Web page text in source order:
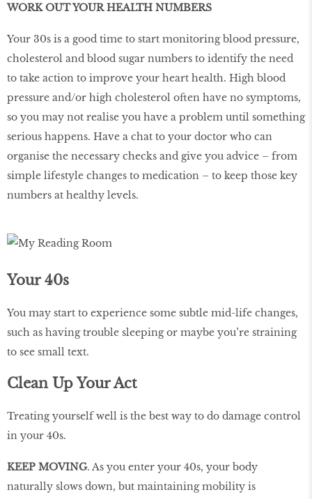
WORK OUT YOUR HEALTH NUMBERS
Your 30s is a good time to start monitoring blood pressure,
cholesterol and blood sugar numbers to identify the need
to take action to improve your heart health. High blood
pressure and/or high cholesterol often have no symptoms,
so you may not realise you have a problem until something
serious happens. Have a chat to your doctor who can
organise the necessary checks and give you advice – from
simple lifestyle changes to medication – to keep those key
numbers at healthy levels.
Your 40s
You may start to experience some subtle mid-life changes,
such as having trouble sleeping or maybe you’re straining
to see small text.
Clean Up Your Act
Treating yourself well is the best way to do damage control
in your 40s.
KEEP MOVING. As you enter your 40s, your body
naturally slows down, but maintaining mobility is